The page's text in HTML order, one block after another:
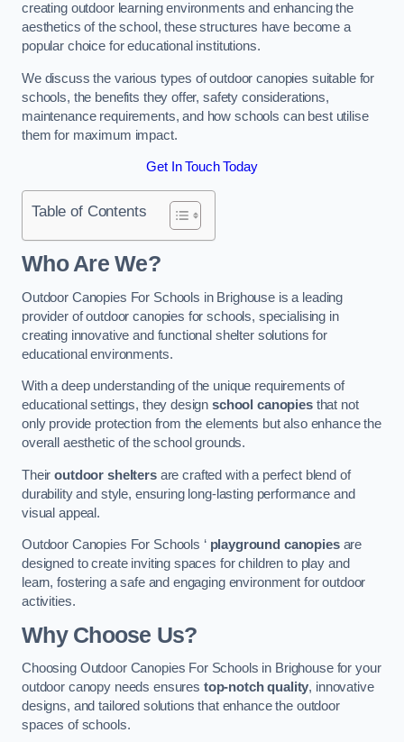
creating outdoor learning environments and enhancing the
aesthetics of the school, these structures have become a
popular choice for educational institutions.
We discuss the various types of outdoor canopies suitable for
schools, the benefits they offer, safety considerations,
maintenance requirements, and how schools can best utilise
them for maximum impact.
Get In Touch Today
Table of Contents
Who Are We?
Outdoor Canopies For Schools in Brighouse is a leading
provider of outdoor canopies for schools, specialising in
creating innovative and functional shelter solutions for
educational environments.
With a deep understanding of the unique requirements of
educational settings, they designschool canopiesthat not
only provide protection from the elements but also enhance the
overall aesthetic of the school grounds.
Theiroutdoor sheltersare crafted with a perfect blend of
durability and style, ensuring long-lasting performance and
visual appeal.
Outdoor Canopies For Schools ‘ playground canopiesare
designed to create inviting spaces for children to play and
learn, fostering a safe and engaging environment for outdoor
activities.
Why Choose Us?
Choosing Outdoor Canopies For Schools in Brighouse for your
outdoor canopy needs ensures top-notch quality, innovative
designs, and tailored solutions that enhance the outdoor
spaces of schools.